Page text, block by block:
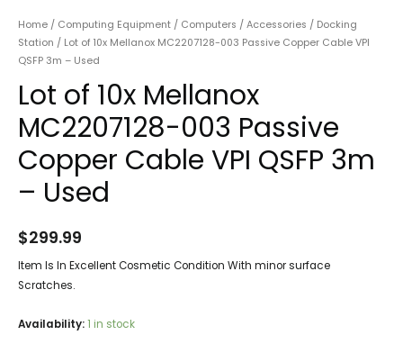
Home / Computing Equipment / Computers / Accessories / Docking
Station / Lot of 10x Mellanox MC2207128-003 Passive Copper Cable VPI
QSFP 3m – Used
Lot of 10x Mellanox
MC2207128-003 Passive
Copper Cable VPI QSFP 3m
– Used
$299.99
Item Is In Excellent Cosmetic Condition With minor surface
Scratches.
Availability:1 in stock